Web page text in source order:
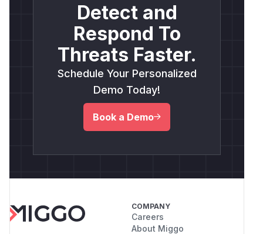
Detect and
Respond To
Threats Faster.
Schedule Your Personalized
Demo Today!
Book a Demo
COMPANY
Careers
About Miggo